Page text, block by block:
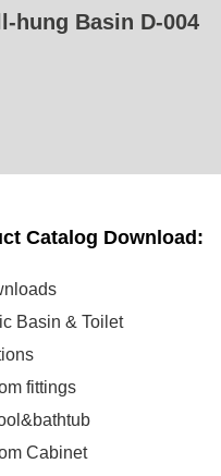
hung Basin D-004
Catalog Download:
Basin & Toilet
fittings
Cabinet